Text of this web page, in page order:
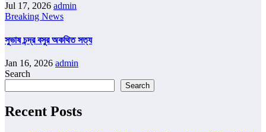
Jul 17, 2026 admin
Breaking News
সুভাষ চন্দ্র বসুর অকথিত সত্য
Jan 16, 2026 admin
Search
Search
Recent Posts